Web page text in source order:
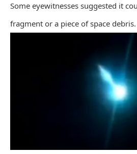
Some eyewitnesses suggested it
fragment or a piece of space debris.